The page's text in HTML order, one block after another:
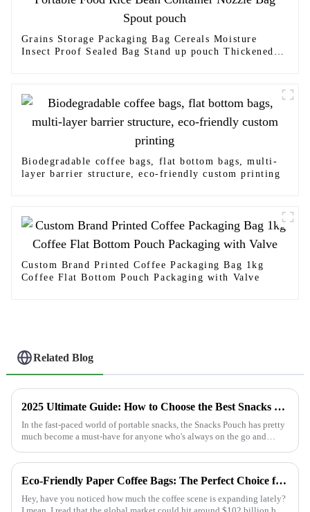
Grains Storage Packaging Bag Cereals Moisture
Insect Proof Sealed Bag Stand up pouch Thickened
Biodegradable coffee bags, flat bottom bags, multi-
layer barrier structure, eco-friendly custom printing
Custom Brand Printed Coffee Packaging Bag 1kg
Coffee Flat Bottom Pouch Packaging with Valve
Related Blog
2025 Ultimate Guide: How to Choose the Best Snacks Pouch for Every Occasion
In the fast-paced world of portable snacks, the Snacks Pouch has pretty
much become a must-have for anyone who's always on the go and
Eco-Friendly Paper Coffee Bags: The Perfect Choice for Sustainable Brewing
Hey, have you noticed how much the coffee scene is expanding lately?